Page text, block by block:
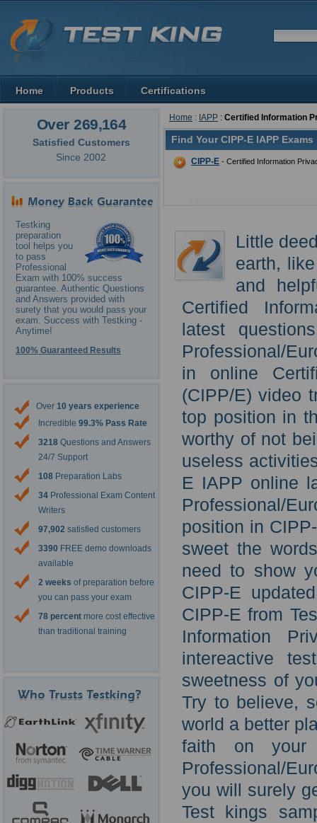
Over 269,164
Satisfied Customers
Since 2002
Testking
preparation
tool helps you
to pass
Professional
Exam with 100% success
guarantee. Authentic Questions
and Answers provided with
surety that you would pass your
exam. Success with Testking -
Anytime!
100% Guaranteed Results
Over 10 years experience
Incredible 99.3% Pass Rate
3218 Questions and Answers
24/7 Support
108 Preparation Labs
34 Professional Exam Content
Writers
97,902 satisfied customers
3390 FREE demo downloads
available
2 weeks of preparation before
you can pass your exam
78 percent more cost effective
than traditional training
Home : IAPP : Certified Information
Find Your CIPP-E IAPP
CIPP-E - Certified Information
Little
earth,
and
Certified
latest
Professional/
in online
(CIPP/E) video
top position in
worthy of not
useless
E IAPP online
Professional/
position in
sweet the
need to show
CIPP-E
CIPP-E from
Information
intereactive
sweetness of
Try to believe,
world a better
faith on your
Professional/
you will surely
Test kings
Home Products Certifications